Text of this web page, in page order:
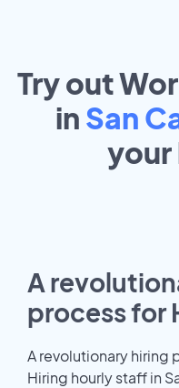
Try out
in San
your
A
process for
A revolutionary hiring
Hiring hourly staff in